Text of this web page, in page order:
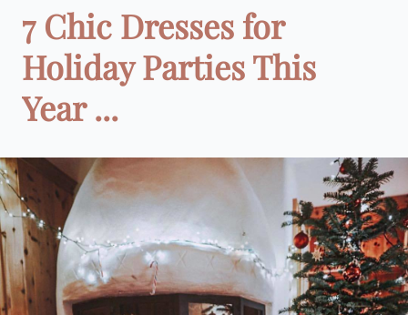
7 Chic Dresses for
Holiday Parties This
Year ...